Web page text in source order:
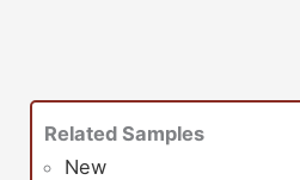
Related Samples
New